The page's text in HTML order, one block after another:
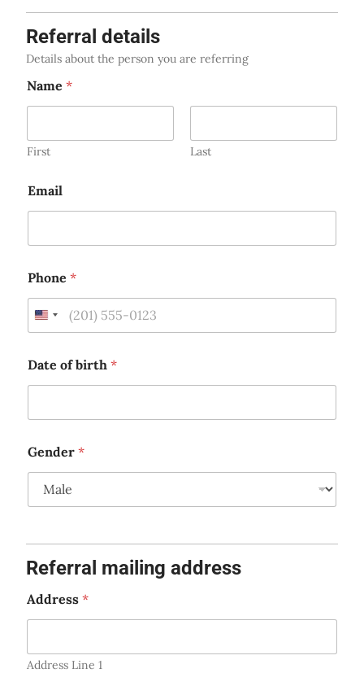
t
a
t
e
1
Referral details
Details about the person you are referring
Name *
First Last
Email
Phone *
U
i
t
d
t
a
t
s
+
Date of birth *
Gender *
Referral mailing address
Address *
Address Line 1